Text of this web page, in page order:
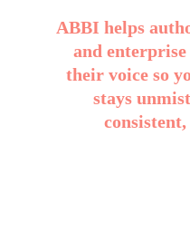
ABBI helps
and
their voice so
stays